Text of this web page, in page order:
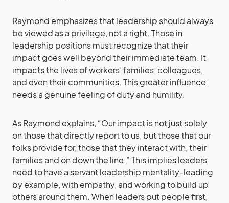
Raymond emphasizes that leadership should always
be viewed as a privilege, not a right. Those in
leadership positions must recognize that their
impact goes well beyond their immediate team. It
impacts the lives of workers’ families, colleagues,
and even their communities. This greater influence
needs a genuine feeling of duty and humility.
As Raymond explains, “Our impact is not just solely
on those that directly report to us, but those that our
folks provide for, those that they interact with, their
families and on down the line.” This implies leaders
need to have a servant leadership mentality-leading
by example, with empathy, and working to build up
others around them. When leaders put people first,